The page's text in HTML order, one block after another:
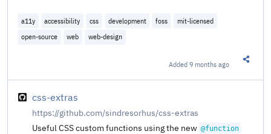
a11y accessibility css development foss
mit-licensed
open-source
web web-design
Added9 months ago
css-extras
https://github.com/sindresorhus/css-extras
Useful CSS custom functions using the new @​function